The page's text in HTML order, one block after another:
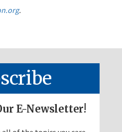
.
E-Newsletter!